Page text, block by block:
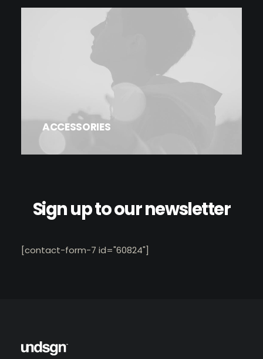
ACCESSORIES
Sign up to our newsletter
[contact-form-7 id="60824"]